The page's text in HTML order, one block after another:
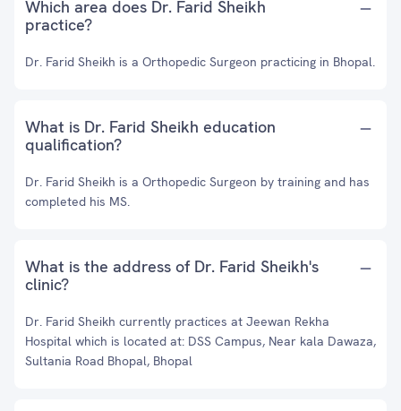
Which area does Dr. Farid Sheikh
practice?
Dr. Farid Sheikh is a Orthopedic Surgeon practicing in Bhopal.
What is Dr. Farid Sheikh education
qualification?
Dr. Farid Sheikh is a Orthopedic Surgeon by training and has
completed his MS.
What is the address of Dr. Farid Sheikh's
clinic?
Dr. Farid Sheikh currently practices at Jeewan Rekha
Hospital which is located at: DSS Campus, Near kala Dawaza,
Sultania Road Bhopal, Bhopal